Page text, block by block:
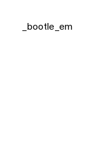
_bootle_em